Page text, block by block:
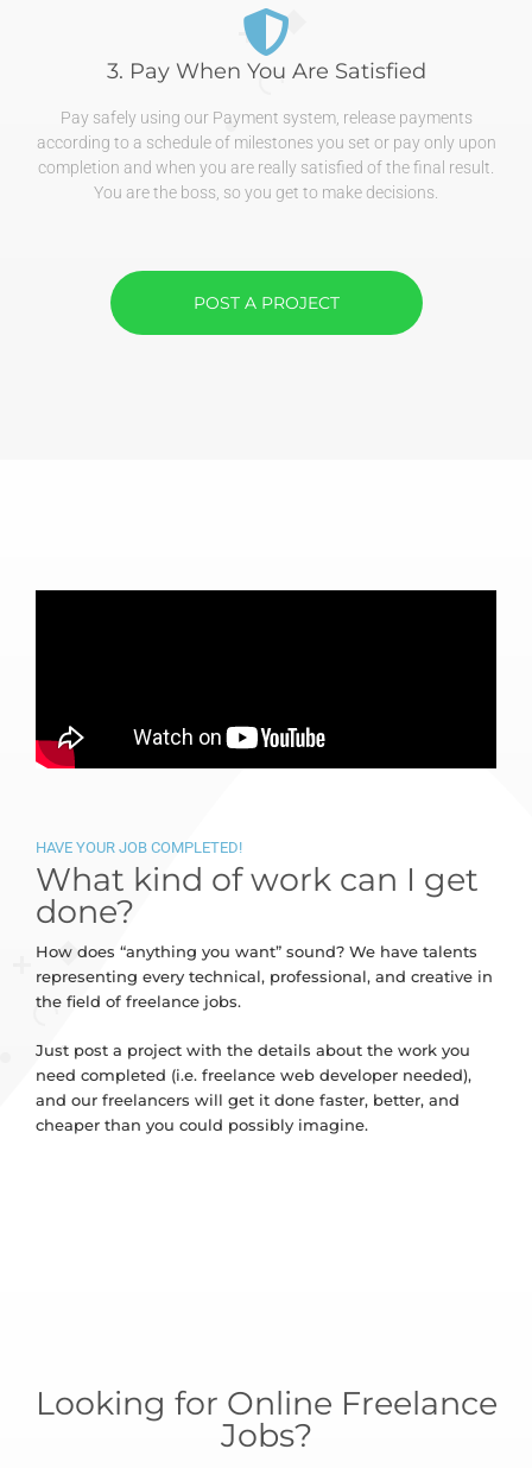
3. Pay When You Are Satisfied
Pay safely using our Payment system, release payments
according to a schedule of milestones you set or pay only upon
completion and when you are really satisfied of the final result.
You are the boss, so you get to make decisions.
POST A PROJECT
HAVE YOUR JOB COMPLETED!
What kind of work can I get
done?
How does “anything you want” sound? We have talents
representing every technical, professional, and creative in
the field of freelance jobs.
Just post a project with the details about the work you
need completed (i.e. freelance web developer needed),
and our freelancers will get it done faster, better, and
cheaper than you could possibly imagine.
Looking for Online Freelance
Jobs?